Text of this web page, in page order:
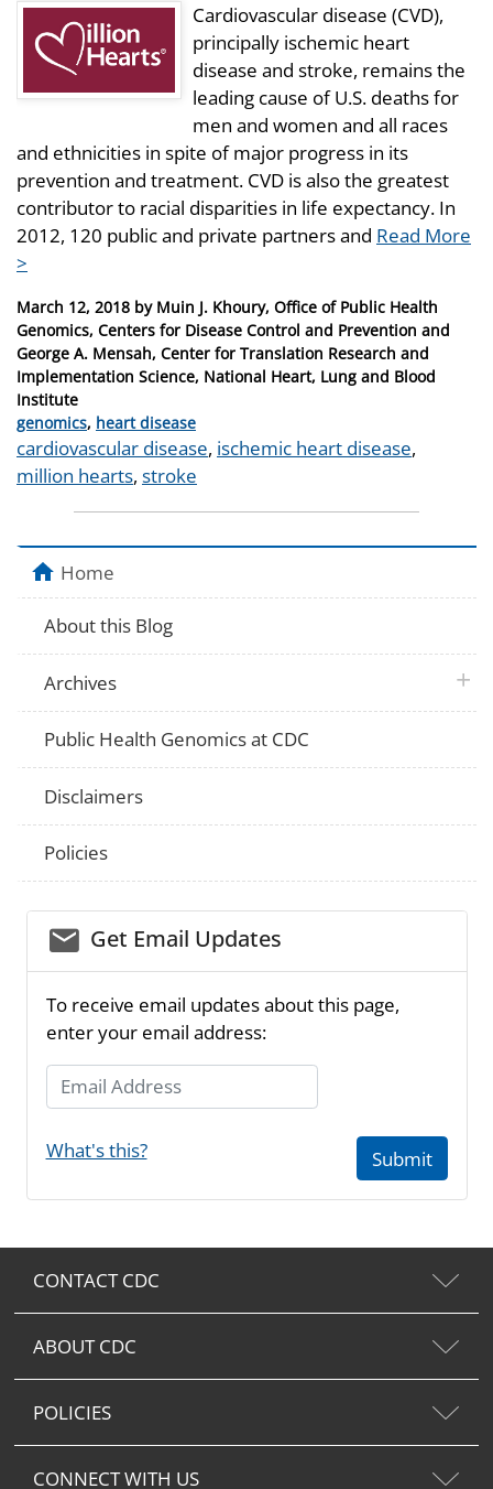
Cardiovascular disease (CVD),
principally ischemic heart
disease and stroke, remains the
leading cause of U.S. deaths for
men and women and all races
and ethnicities in spite of major progress in its
prevention and treatment. CVD is also the greatest
contributor to racial disparities in life expectancy. In
2012, 120 public and private partners and Read More
>
Posted
on
March 12, 2018 by Muin J. Khoury, Office of Public Health
Genomics, Centers for Disease Control and Prevention and
George A. Mensah, Center for Translation Research and
Implementation Science, National Heart, Lung and Blood
Institute
Categories
genomics, heart disease
Tags
cardiovascular disease, ischemic heart disease,
million hearts, stroke
Home
About this Blog
Archives plus
Public Health Genomics at CDC
Disclaimers
Policies
email_03Get Email Updates
To receive email updates about this page,
enter your email address:
Email Address
What's this? Submit
CONTACT CDC
ABOUT CDC
POLICIES
CONNECT WITH US